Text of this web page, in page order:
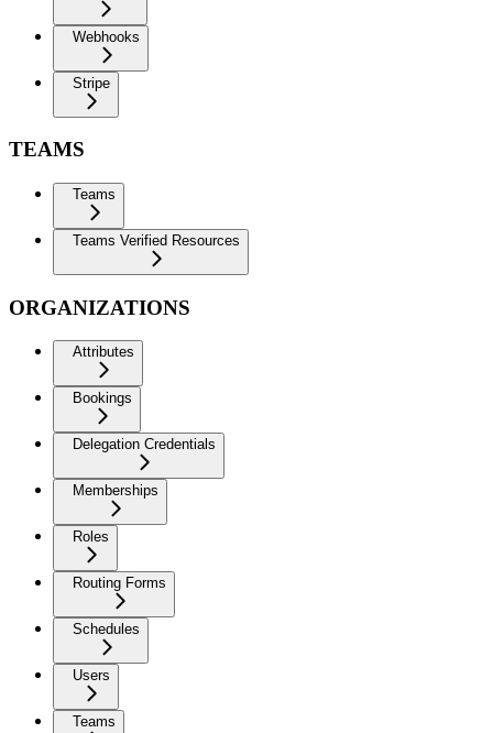
Webhooks
Stripe
TEAMS
Teams
Teams Verified Resources
ORGANIZATIONS
Attributes
Bookings
Delegation Credentials
Memberships
Roles
Routing Forms
Schedules
Users
Teams